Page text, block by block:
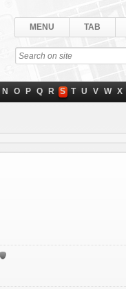
MENU TAB
N O P Q R S T U V W X